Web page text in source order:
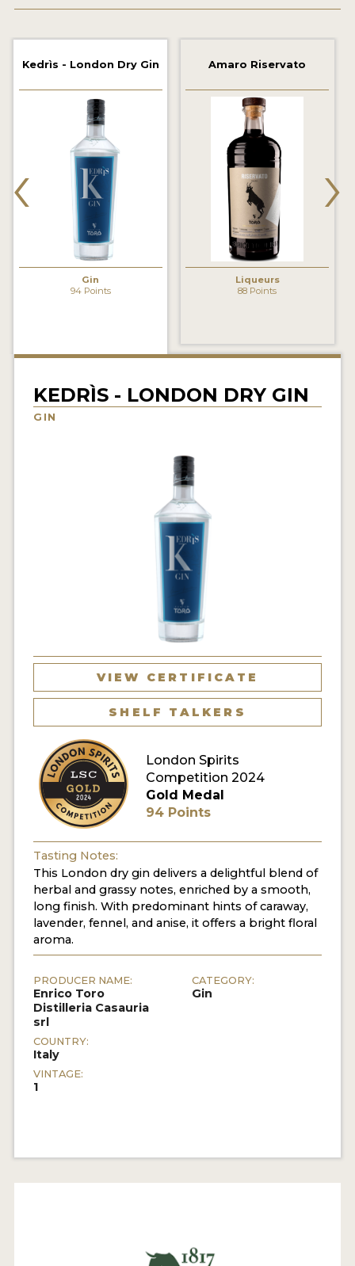
2022 WINNERS
2021 WINNERS
2019 WINNERS
2018 WINNERS
PROMOTE YOUR WIN
MEDALS AND PRESS IMAGES
PRESS SECTION
INTERVIEWS
MY ACCOUNT
ENTER NOW
MY ACCOUNT
Kedrìs - London Dry Gin
Gin
94 Points
Amaro Riservato
Liqueurs
88 Points
‹ ›
KEDRÌS - LONDON DRY GIN
GIN
VIEW CERTIFICATE
SHELF TALKERS
London Spirits
Competition 2024
Gold Medal
94 Points
Tasting Notes:
This London dry gin delivers a delightful blend of
herbal and grassy notes, enriched by a smooth,
long finish. With predominant hints of caraway,
lavender, fennel, and anise, it offers a bright floral
aroma.
PRODUCER NAME:
Enrico Toro
Distilleria Casauria
srl
COUNTRY:
Italy
VINTAGE:
1
CATEGORY:
Gin